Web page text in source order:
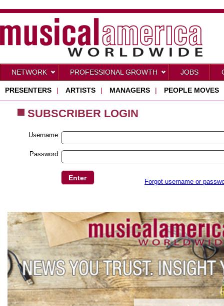
NETWORK PROFESSIONAL GROWTH JOBS
PRESENTERS | ARTISTS | MANAGERS | PEOPLE MOVES
SUBSCRIBER LOGIN
Username:
Password:
Forgot username or